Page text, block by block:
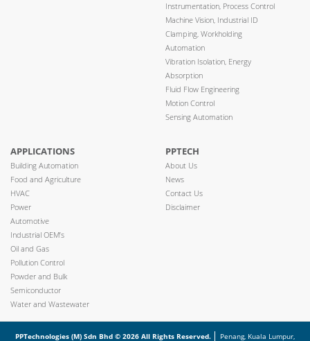
Instrumentation, Process Control
Machine Vision, Industrial ID
Clamping, Workholding
Automation
Vibration Isolation, Energy
Absorption
Fluid Flow Engineering
Motion Control
Sensing Automation
APPLICATIONS
Building Automation
Food and Agriculture
HVAC
Power
Automotive
Industrial OEM’s
Oil and Gas
Pollution Control
Powder and Bulk
Semiconductor
Water and Wastewater
PPTECH
About Us
News
Contact Us
Disclaimer
PPTechnologies (M) Sdn Bhd © 2026 All Rights Reserved. Penang, Kuala Lumpur,